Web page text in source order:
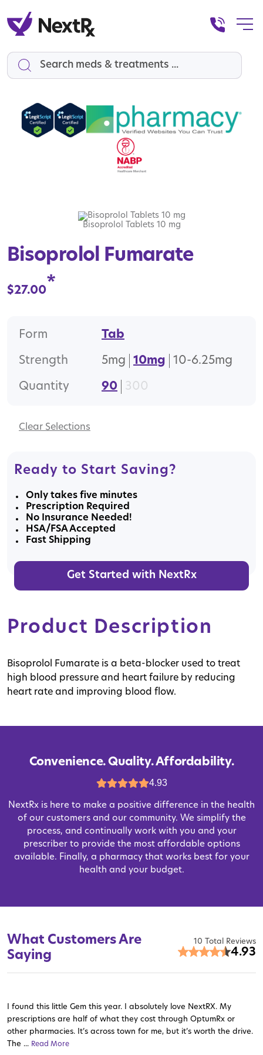
Search
Bisoprolol Tablets 10 mg
Bisoprolol Fumarate
Form Tab
Strength 5mg 10mg 10-6.25mg
Quantity 90 300
Clear
$27.00*
Ready to Start Saving?
Only takes five minutes
Prescription Required
No Insurance Needed!
HSA/FSA Accepted
Fast Shipping
Get Started with NextRx
Product Description
Bisoprolol Fumarate is a beta-blocker used to treat
high blood pressure and heart failure by reducing
heart rate and improving blood flow.
Convenience. Quality. Affordability.
4.93
NextRx is here to make a positive difference in the health
of our customers and our community. We simplify the
process, and continually work with you and your
prescriber to provide the most affordable options
available. Finally, a pharmacy that works best for your
health and your budget.
What Customers Are
Saying
10 Total Reviews
4.93
Read More
Read More
Read More Read More
I found this little Gem this year. I absolutely love NextRX. My
prescriptions are half of what they cost through OptumRx or
other pharmacies. It’s across town for me, but it’s worth the drive.
The ... Read More
Read More Read More